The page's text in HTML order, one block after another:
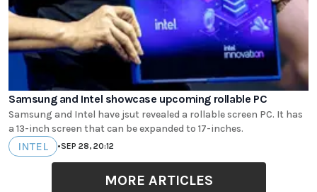
Samsung and Intel showcase upcoming rollable PC
Samsung and Intel have jsut revealed a rollable screen PC. It has
a 13-inch screen that can be expanded to 17-inches.
INTEL •SEP 28, 20:12
MORE ARTICLES